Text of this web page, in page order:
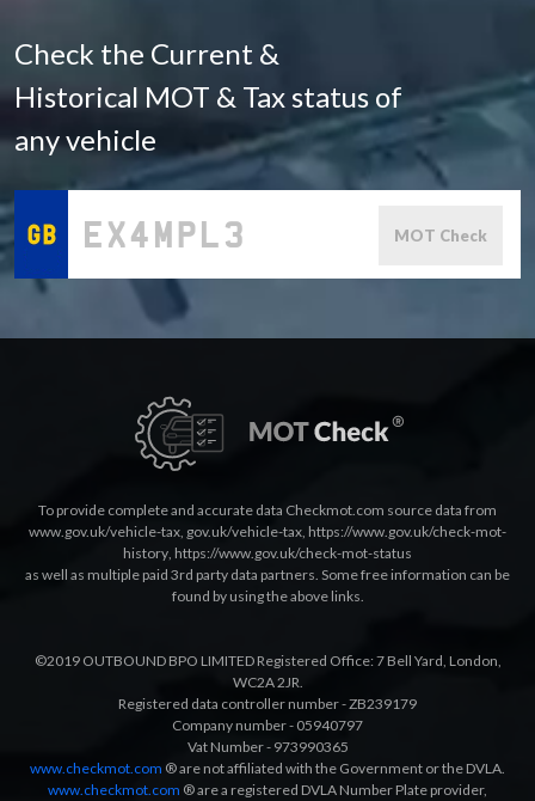
Check the Current &
Historical MOT & Tax status of
any vehicle
MOT Check
To provide complete and accurate data Checkmot.com source data from
www.gov.uk/vehicle-tax, gov.uk/vehicle-tax, https://www.gov.uk/check-mot-
history, https://www.gov.uk/check-mot-status
as well as multiple paid 3rd party data partners. Some free information can be
found by using the above links.
©2019 OUTBOUND BPO LIMITED Registered Office: 7 Bell Yard, London,
WC2A 2JR.
Registered data controller number - ZB239179
Company number - 05940797
Vat Number - 973990365
www.checkmot.com ® are not affiliated with the Government or the DVLA.
www.checkmot.com ® are a registered DVLA Number Plate provider,